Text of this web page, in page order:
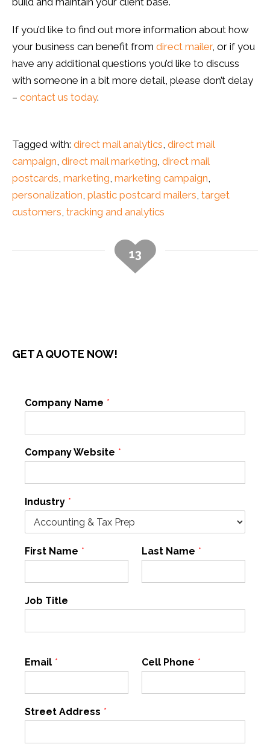
If you’d like to find out more information about how
your business can benefit from direct mailer, or if you
have any additional questions you’d like to discuss
with someone in a bit more detail, please don’t delay
– contact us today.
Tagged with: direct mail analytics, direct mail
campaign, direct mail marketing, direct mail
postcards, marketing, marketing campaign,
personalization, plastic postcard mailers, target
customers, tracking and analytics
13
GET A QUOTE NOW!
Company Name *
Company Website *
Industry *
First Name * Last Name *
Job Title
Email * Cell Phone *
Street Address *